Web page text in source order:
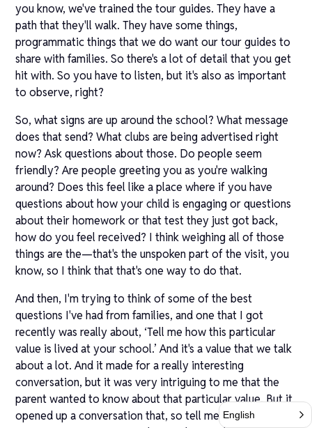
you know, we've trained the tour guides. They have a
path that they'll walk. They have some things,
programmatic things that we do want our tour guides to
share with families. So there's a lot of detail that you get
hit with. So you have to listen, but it's also as important
to observe, right?
So, what signs are up around the school? What message
does that send? What clubs are being advertised right
now? Ask questions about those. Do people seem
friendly? Are people greeting you as you're walking
around? Does this feel like a place where if you have
questions about how your child is engaging or questions
about their homework or that test they just got back,
how do you feel received? I think weighing all of those
things are the—that's the unspoken part of the visit, you
know, so I think that that's one way to do that.
And then, I'm trying to think of some of the best
questions I've had from families, and one that I got
recently was really about, ‘Tell me how this particular
value is lived at your school.’ And it's a value that we talk
about a lot. And it made for a really interesting
conversation, but it was very intriguing to me that the
parent wanted to know about that particular value. But it
opened up a conversation that, so tell me why that's so
English